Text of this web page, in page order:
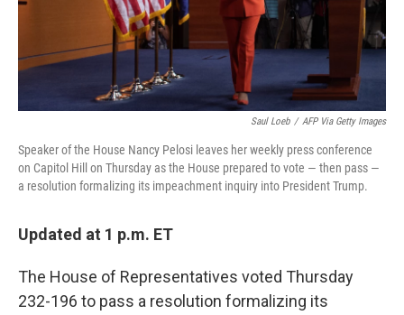
Saul Loeb / AFP Via Getty Images
Speaker of the House Nancy Pelosi leaves her weekly press conference
on Capitol Hill on Thursday as the House prepared to vote — then pass —
a resolution formalizing its impeachment inquiry into President Trump.
Updated at 1 p.m. ET
The House of Representatives voted Thursday
232-196 to pass a resolution formalizing its